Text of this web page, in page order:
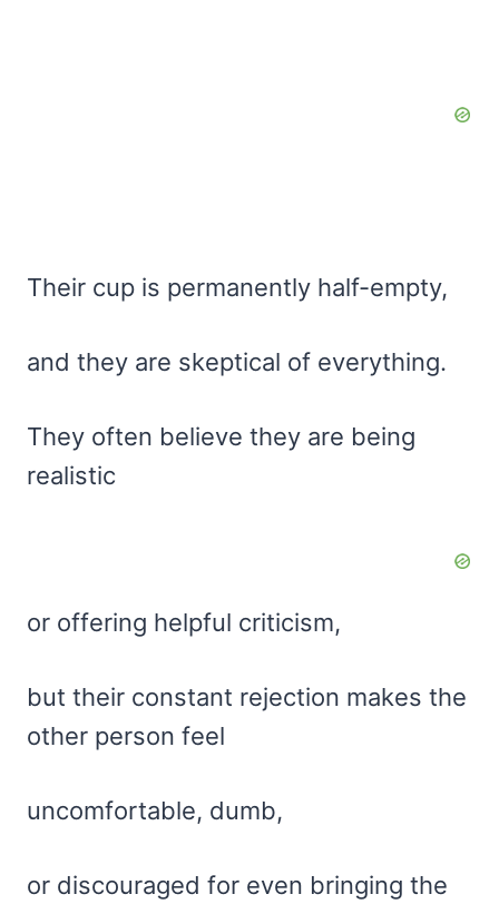
Their cup is permanently half-empty,
and they are skeptical of everything.
They often believe they are being
realistic
or offering helpful criticism,
but their constant rejection makes the
other person feel
uncomfortable, dumb,
or discouraged for even bringing the